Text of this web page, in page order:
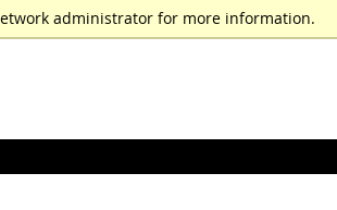
administrator for more information.